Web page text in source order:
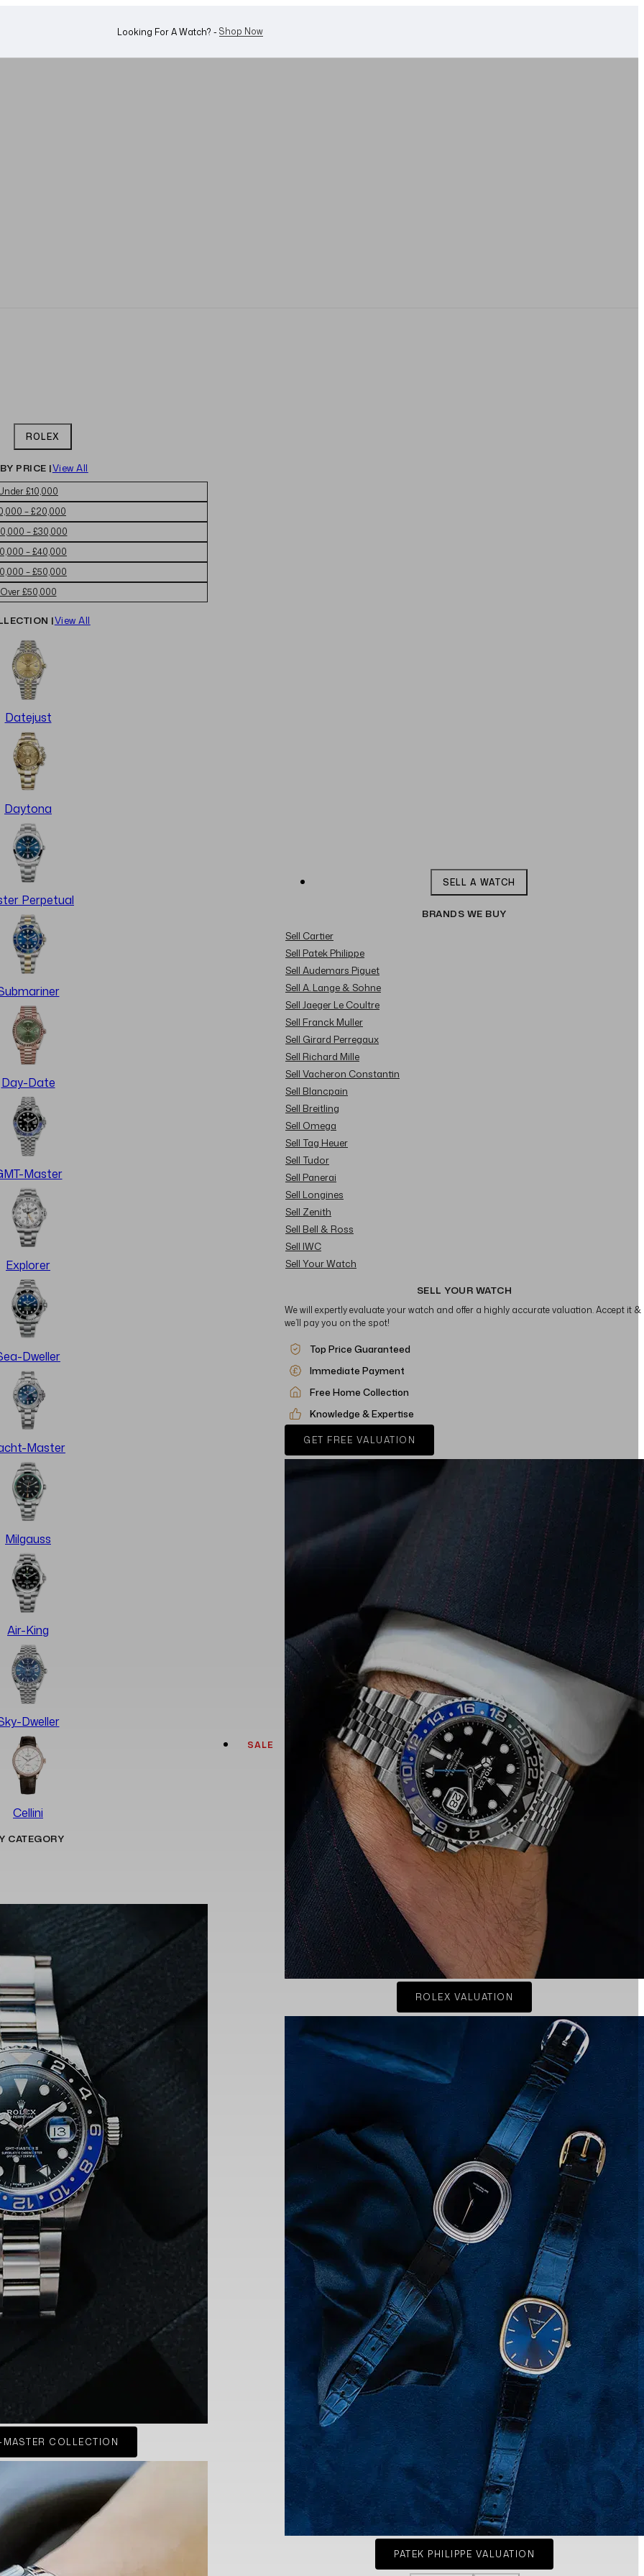
Want To Buy Or Sell A Watch? -WhatsApp Us!
ROLEX
PRICE |View All
£10,000
– £20,000
– £30,000
– £40,000
– £50,000
Over £50,000
|View All
Datejust
Daytona
Perpetual
Day-Date
Master
Explorer
Dweller
Master
Milgauss
Air-King
Dweller
Cellini
CATEGORY
MASTER COLLECTION
SALE
SELL A WATCH
BRANDS WE BUY
Sell Cartier
Sell Patek Philippe
Sell Audemars Piguet
Sell A. Lange & Sohne
Sell Jaeger Le Coultre
Sell Franck Muller
Sell Girard Perregaux
Sell Richard Mille
Sell Vacheron Constantin
Sell Blancpain
Sell Breitling
Sell Omega
Sell Tag Heuer
Sell Tudor
Sell Panerai
Sell Longines
Sell Zenith
Sell Bell & Ross
Sell IWC
Sell Your Watch
SELL YOUR WATCH
We will expertly evaluate your watch and offer a highly accurate valuation. Accept it &
we’ll pay you on the spot!
Top Price Guaranteed
Immediate Payment
Free Home Collection
Knowledge & Expertise
GET FREE VALUATION
ROLEX VALUATION
PATEK PHILIPPE VALUATION